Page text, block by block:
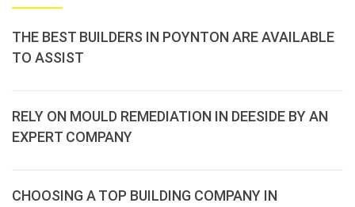
THE BEST BUILDERS IN POYNTON ARE AVAILABLE
TO ASSIST
RELY ON MOULD REMEDIATION IN DEESIDE BY AN
EXPERT COMPANY
CHOOSING A TOP BUILDING COMPANY IN